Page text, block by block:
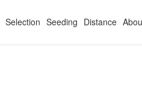
Selection Seeding Distance